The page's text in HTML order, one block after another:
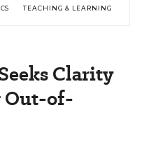
TEACHING & LEARNING
Clarity
Out-of-